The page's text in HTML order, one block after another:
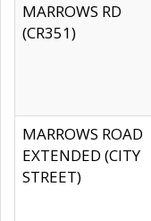
MARROWS RD
(CR351)
MARROWS ROAD
EXTENDED (CITY
STREET)